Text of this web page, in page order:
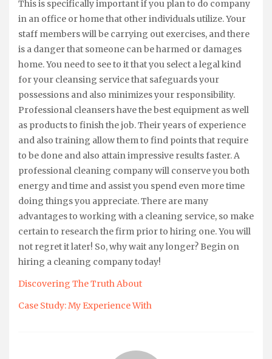
This is specifically important if you plan to do company
in an office or home that other individuals utilize. Your
staff members will be carrying out exercises, and there
is a danger that someone can be harmed or damages
home. You need to see to it that you select a legal kind
for your cleansing service that safeguards your
possessions and also minimizes your responsibility.
Professional cleansers have the best equipment as well
as products to finish the job. Their years of experience
and also training allow them to find points that require
to be done and also attain impressive results faster. A
professional cleaning company will conserve you both
energy and time and assist you spend even more time
doing things you appreciate. There are many
advantages to working with a cleaning service, so make
certain to research the firm prior to hiring one. You will
not regret it later! So, why wait any longer? Begin on
hiring a cleaning company today!
Discovering The Truth About
Case Study: My Experience With